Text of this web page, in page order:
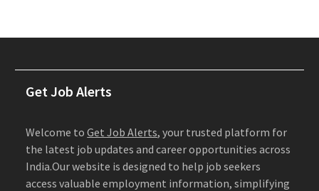
Get Job Alerts
Welcome toGet Job Alerts, your trusted platform for
the latest job updates and career opportunities across
India.Our website is designed to help job seekers
access valuable employment information, simplifying